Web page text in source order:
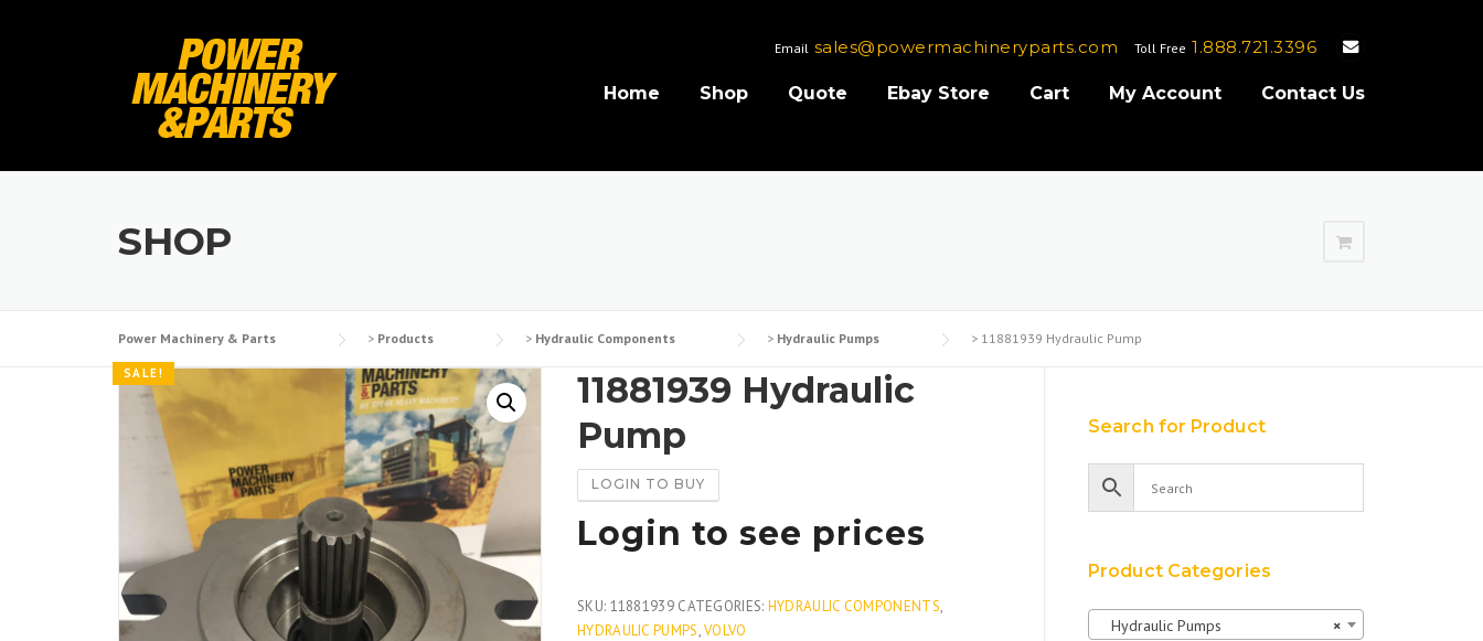
Toll Free 1.888.721.3396
Email sales@powermachineryparts.com
Home Shop Quote Ebay Store Cart My Account Contact Us
SHOP
Power Machinery & Parts > Products > Hydraulic Components > Hydraulic Pumps > 11881939 Hydraulic Pump
SALE!
11881939 Hydraulic
Pump
LOGIN TO BUY
Login to see prices
SKU: 11881939 CATEGORIES: HYDRAULIC COMPONENTS,
HYDRAULIC PUMPS,VOLVO
Search for Product
Product Categories
×
Hydraulic Pumps